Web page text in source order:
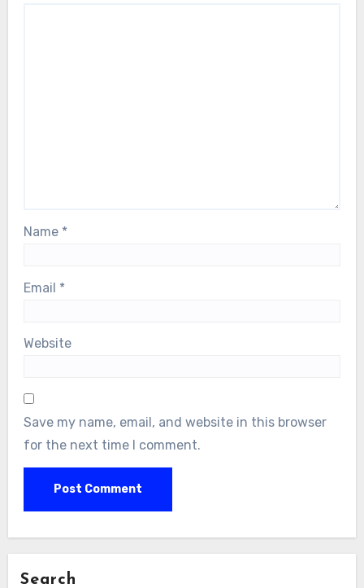
Name *
Email *
Website
Save my name, email, and website in this browser
for the next time I comment.
Search